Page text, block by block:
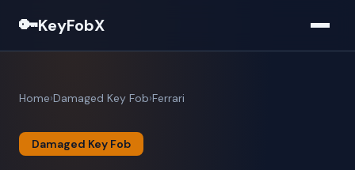
🔑KeyFobX
Home Damaged Key Fob Ferrari
Damaged Key Fob